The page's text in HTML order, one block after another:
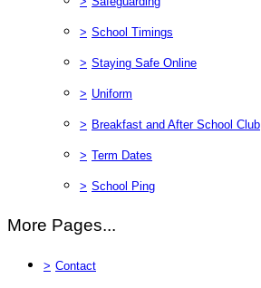
> School Timings
> Staying Safe Online
> Uniform
> Breakfast and After School Club
> Term Dates
> School Ping
More Pages...
> Contact